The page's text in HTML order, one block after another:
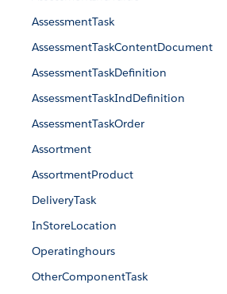
AssessmentTask
AssessmentTaskContentDocument
AssessmentTaskDefinition
AssessmentTaskIndDefinition
AssessmentTaskOrder
Assortment
AssortmentProduct
DeliveryTask
InStoreLocation
Operatinghours
OtherComponentTask